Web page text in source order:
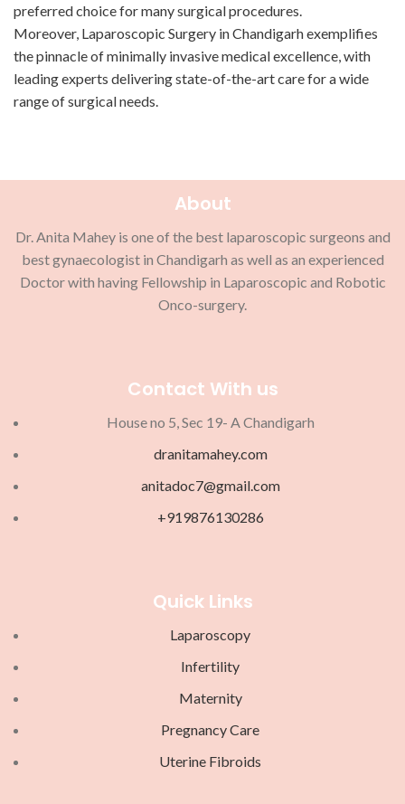
preferred choice for many surgical procedures.
Moreover, Laparoscopic Surgery in Chandigarh exemplifies
the pinnacle of minimally invasive medical excellence, with
leading experts delivering state-of-the-art care for a wide
range of surgical needs.
About
Dr. Anita Mahey is one of the best laparoscopic surgeons and
best gynaecologist in Chandigarh as well as an experienced
Doctor with having Fellowship in Laparoscopic and Robotic
Onco-surgery.
Contact With us
House no 5, Sec 19- A Chandigarh
dranitamahey.com
anitadoc7@gmail.com
+919876130286
Quick Links
Laparoscopy
Infertility
Maternity
Pregnancy Care
Uterine Fibroids